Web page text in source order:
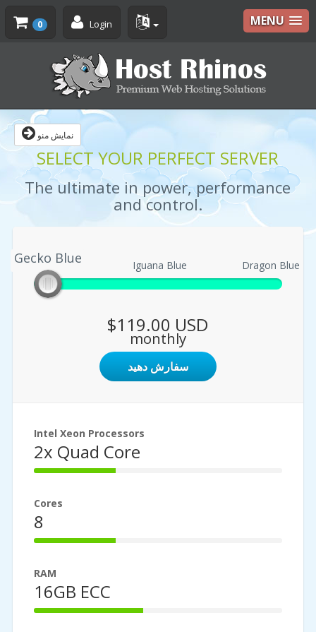
MENU
Login
0
نمایش منو
SELECT YOUR PERFECT SERVER
The ultimate in power, performance
and control.
Gecko Blue
Gecko Blue Iguana Blue Dragon Blue
$119.00 USD
monthly
سفارش دهید
Intel Xeon Processors
2x Quad Core
33%
Cores
8
33%
RAM
16GB ECC
44%